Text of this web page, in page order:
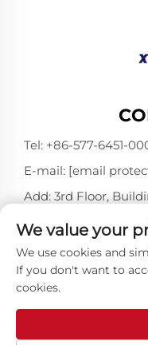
Tel: +86-577-6451-
E-mail: [email
Add: 3rd Floor,
China 325802
Copyright ©
We value your
We use cookies and
If you don't want to
cookies.